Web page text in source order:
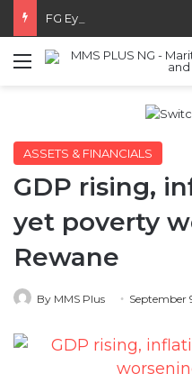
FG Eyes $50bn
Menu
ASSETS & FINANCIALS
GDP rising,
yet poverty
Rewane
By MMS Plus September